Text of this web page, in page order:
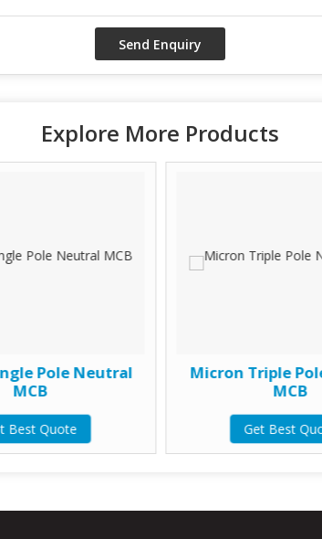
Explore More Products
Pole Neutral
MCB
Best Quote
Micron Triple
MCB
Get Best